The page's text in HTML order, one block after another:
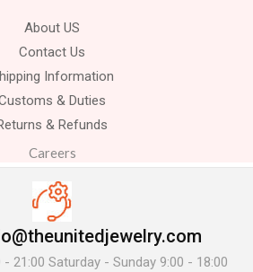
About US
Contact Us
Information
& Duties
& Refunds
Careers
21:00 Saturday - Sunday 9:00 - 18:00